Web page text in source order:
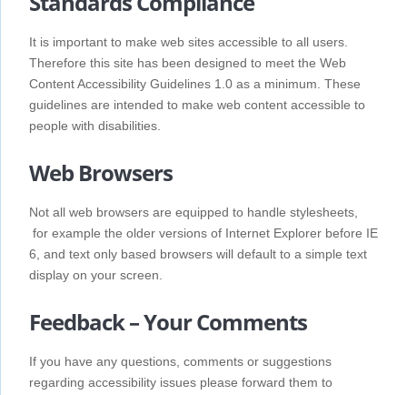
It is important to make web sites accessible to all users.
Therefore this site has been designed to meet the Web
Content Accessibility Guidelines 1.0 as a minimum. These
guidelines are intended to make web content accessible to
people with disabilities.
Web Browsers
Not all web browsers are equipped to handle stylesheets,
for example the older versions of Internet Explorer before IE
6, and text only based browsers will default to a simple text
display on your screen.
Feedback – Your Comments
If you have any questions, comments or suggestions
regarding accessibility issues please forward them to